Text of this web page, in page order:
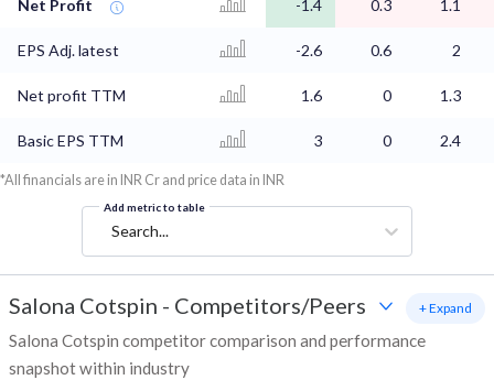
Net Profit -1.4 0.3 1.1
EPS Adj. latest -2.6 0.6 2
Net profit TTM 1.6 0 1.3
Basic EPS TTM 3 0 2.4
*All financials are in INR Cr and price data in INR
Add metric to table
Search...
Salona Cotspin - Competitors/Peers
Salona Cotspin competitor comparison and performance
snapshot within industry
+ Expand